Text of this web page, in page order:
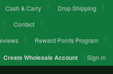
Cash & Carry
Drop Shipping
Contact
Reward Points Program
Create Wholesale Account Sign in